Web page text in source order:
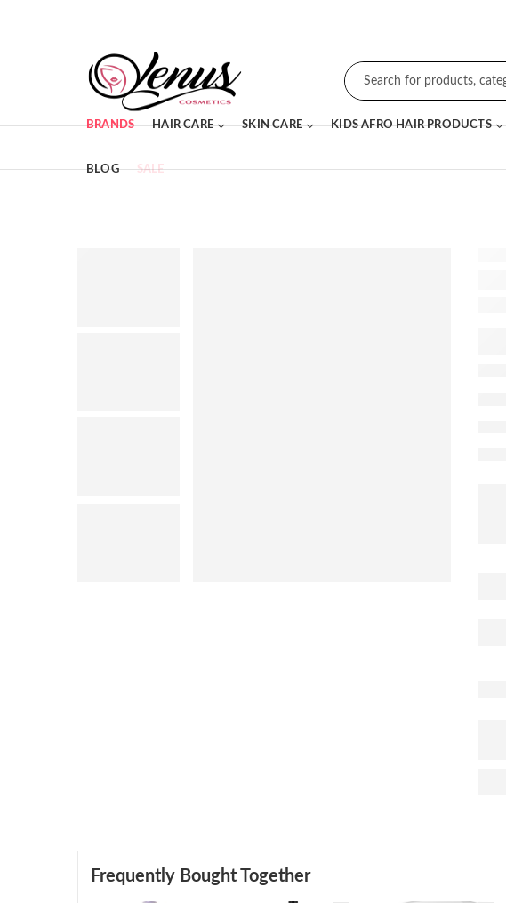
BRANDS HAIR CARE SKIN CARE KIDS AFRO HAIR PRODUCTS
BLOG SALE
Frequently Bought Together